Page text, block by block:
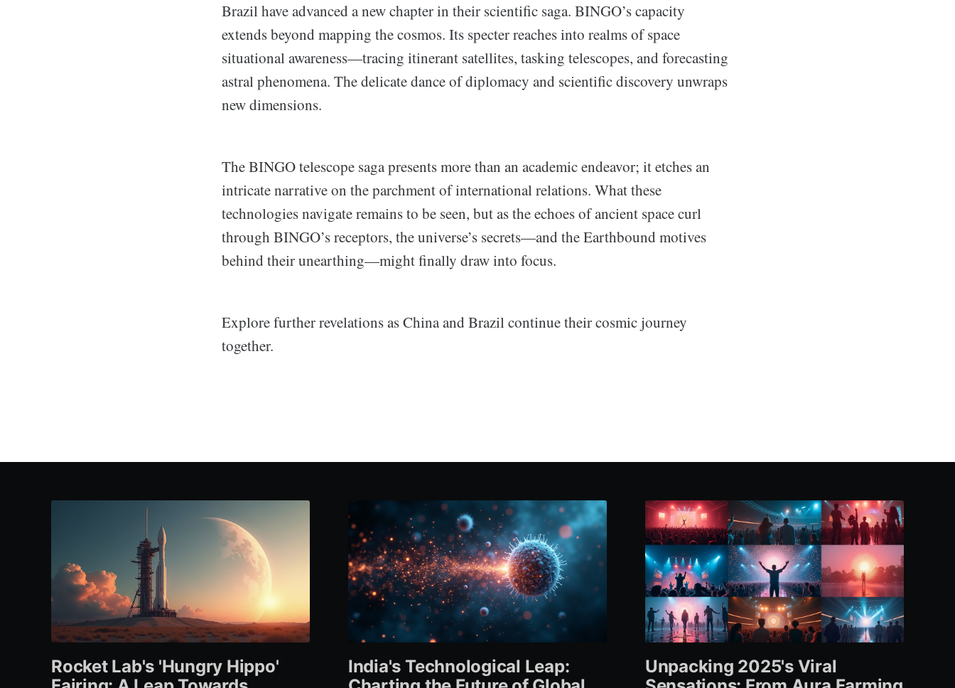
Brazil have advanced a new chapter in their scientific saga. BINGO’s capacity
extends beyond mapping the cosmos. Its specter reaches into realms of space
situational awareness—tracing itinerant satellites, tasking telescopes, and forecasting
astral phenomena. The delicate dance of diplomacy and scientific discovery unwraps
new dimensions.
The BINGO telescope saga presents more than an academic endeavor; it etches an
intricate narrative on the parchment of international relations. What these
technologies navigate remains to be seen, but as the echoes of ancient space curl
through BINGO’s receptors, the universe’s secrets—and the Earthbound motives
behind their unearthing—might finally draw into focus.
Explore further revelations as China and Brazil continue their cosmic journey
together.
Rocket Lab's 'Hungry Hippo'
India's Technological Leap:
Unpacking 2025's Viral